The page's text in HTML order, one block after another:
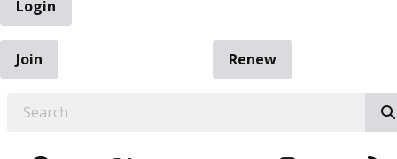
Login
Join
Renew